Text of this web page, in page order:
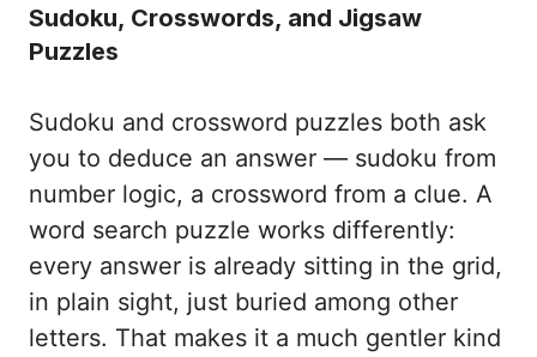
Sudoku, Crosswords, and Jigsaw
Puzzles
Sudoku and crossword puzzles both ask
you to deduce an answer — sudoku from
number logic, a crossword from a clue. A
word search puzzle works differently:
every answer is already sitting in the grid,
in plain sight, just buried among other
letters. That makes it a much gentler kind